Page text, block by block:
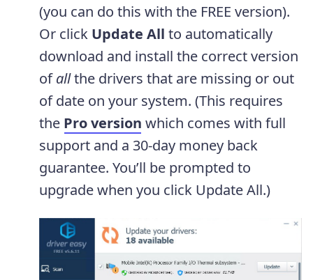
(you can do this with the FREE version).
Or click Update All to automatically
download and install the correct version
ofallthe drivers that are missing or out
of date on your system. (This requires
the Pro version which comes with full
support and a 30-day money back
guarantee. You’ll be prompted to
upgrade when you click Update All.)